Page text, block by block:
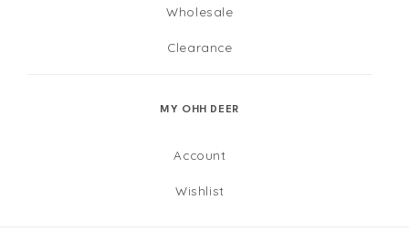
Wholesale
Clearance
MY OHH DEER
Account
Wishlist